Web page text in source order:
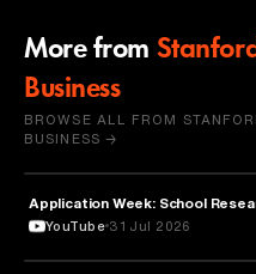
More from
Business
BROWSE ALL FROM
BUSINESS →
EDUCATION
Application Week: School
YouTube 31 Jul 2026